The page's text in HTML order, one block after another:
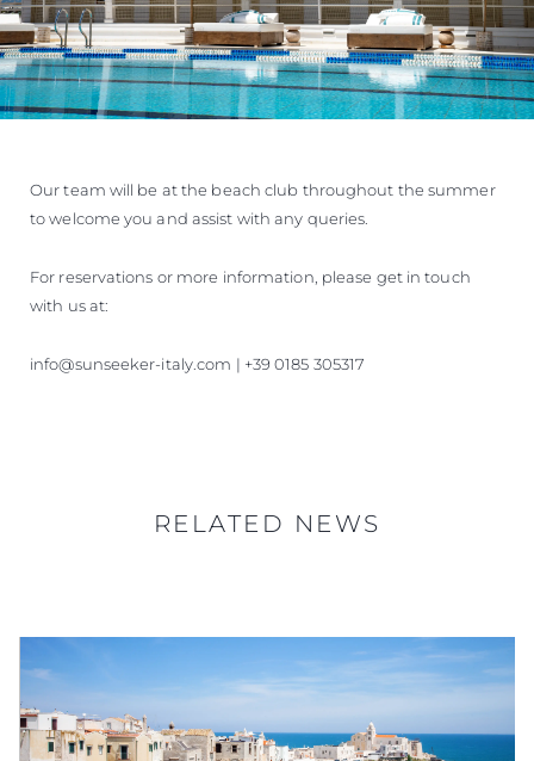
Our team will be at the beach club throughout the summer
to welcome you and assist with any queries.
For reservations or more information, please get in touch
with us at:
info@sunseeker-italy.com | +39 0185 305317
RELATED NEWS